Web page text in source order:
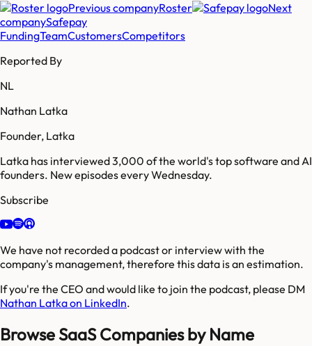
Previous companyRoster
Next
companySafepay
FundingTeamCustomersCompetitors
Reported By
NL
Nathan Latka
Founder, Latka
Latka has interviewed 3,000 of the world's top software and AI
founders. New episodes every Wednesday.
Subscribe
We have not recorded a podcast or interview with the
company's management, therefore this data is an estimation.
If you're the CEO and would like to join the podcast, please DM
Nathan Latka on LinkedIn.
Browse SaaS Companies by Name